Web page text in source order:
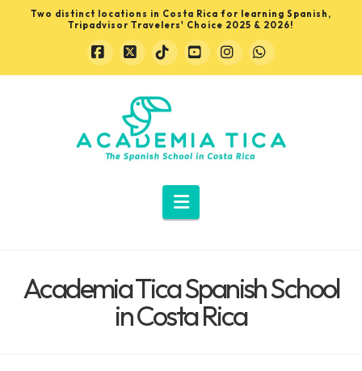
Two distinct locations in Costa Rica for learning Spanish,
Tripadvisor Travelers' Choice 2025 & 2026!
Facebook
X TiktokYouTubeInstagramWhatsapp
Learn
Spanish
Rica
Navigation
Academia Tica Spanish School
in Costa Rica